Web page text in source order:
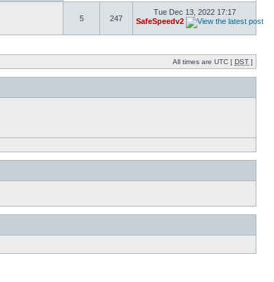
5 247
Tue Dec 13, 2022 17:17
SafeSpeedv2
All times are UTC [ DST ]